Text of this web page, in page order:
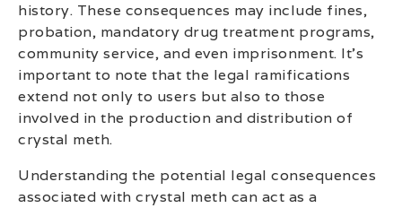
history. These consequences may include fines,
probation, mandatory drug treatment programs,
community service, and even imprisonment. It’s
important to note that the legal ramifications
extend not only to users but also to those
involved in the production and distribution of
crystal meth.
Understanding the potential legal consequences
associated with crystal meth can act as a